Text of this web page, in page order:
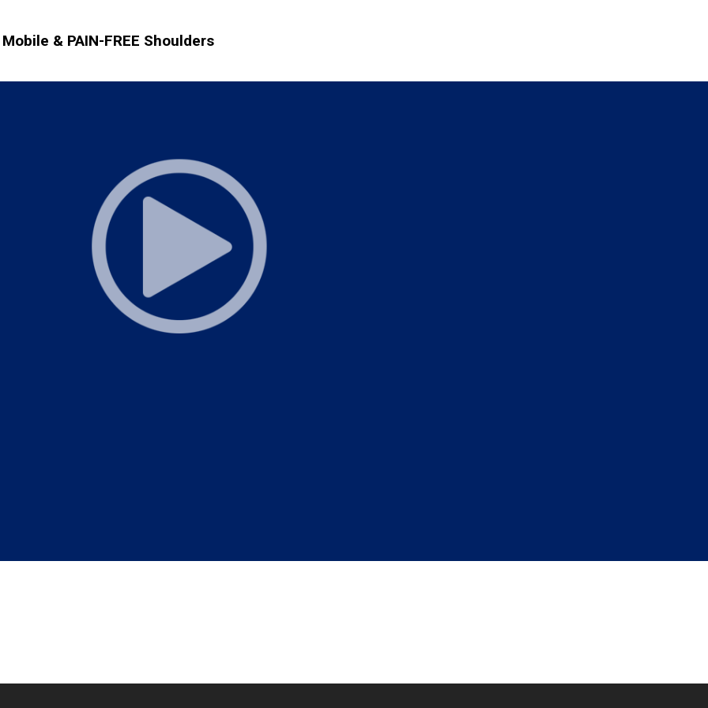
& PAIN-FREE Shoulders